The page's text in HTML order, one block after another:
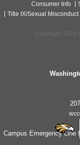
Consumer Info
Title IX/Sexual Misconduct
Copyright 2026
Campus Emergency Line